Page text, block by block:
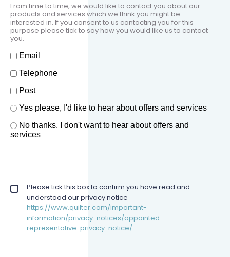
From time to time, we would like to contact you about our
products and services which we think you might be
interested in. If you consent to us contacting you for this
purpose please tick to say how you would like us to contact
you.
How should we contact you?
Email
Telephone
Post
Offers and services agreement*
Yes please, I'd like to hear about offers and services
No thanks, I don't want to hear about offers and
services
Privacy policy checkbox*
Please tick this box to confirm you have read and
understood our privacy notice
https://www.quilter.com/important-
information/privacy-notices/appointed-
representative-privacy-notice/ .